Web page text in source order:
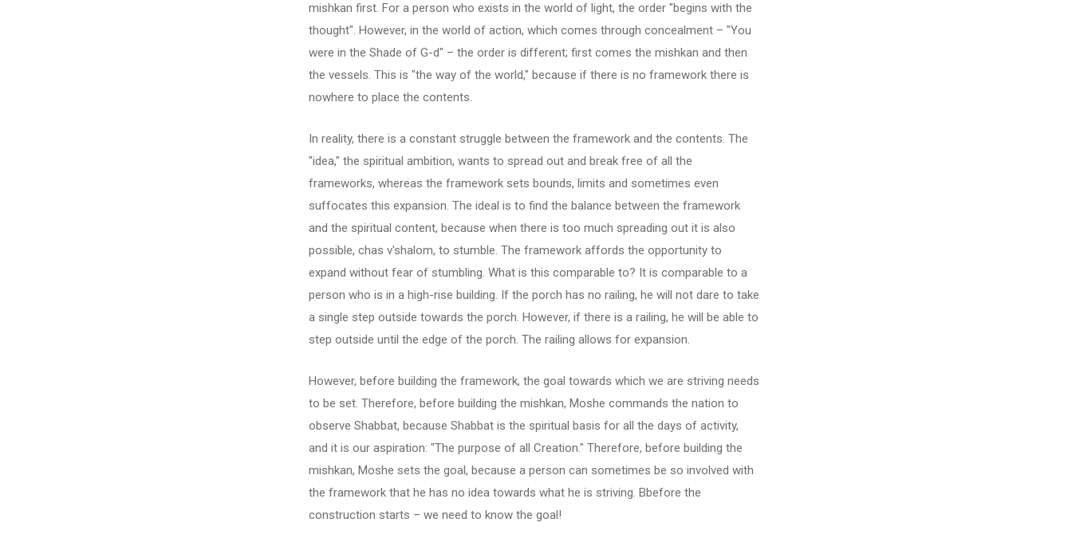
mishkan first. For a person who exists in the world of light, the order "begins with the
thought". However, in the world of action, which comes through concealment – "You
were in the Shade of G-d" – the order is different; first comes the mishkan and then
the vessels. This is "the way of the world," because if there is no framework there is
nowhere to place the contents.
In reality, there is a constant struggle between the framework and the contents. The
"idea," the spiritual ambition, wants to spread out and break free of all the
frameworks, whereas the framework sets bounds, limits and sometimes even
suffocates this expansion. The ideal is to find the balance between the framework
and the spiritual content, because when there is too much spreading out it is also
possible, chas v'shalom, to stumble. The framework affords the opportunity to
expand without fear of stumbling. What is this comparable to? It is comparable to a
person who is in a high-rise building. If the porch has no railing, he will not dare to take
a single step outside towards the porch. However, if there is a railing, he will be able to
step outside until the edge of the porch. The railing allows for expansion.
However, before building the framework, the goal towards which we are striving needs
to be set. Therefore, before building the mishkan, Moshe commands the nation to
observe Shabbat, because Shabbat is the spiritual basis for all the days of activity,
and it is our aspiration: "The purpose of all Creation." Therefore, before building the
mishkan, Moshe sets the goal, because a person can sometimes be so involved with
the framework that he has no idea towards what he is striving. Bbefore the
construction starts – we need to know the goal!